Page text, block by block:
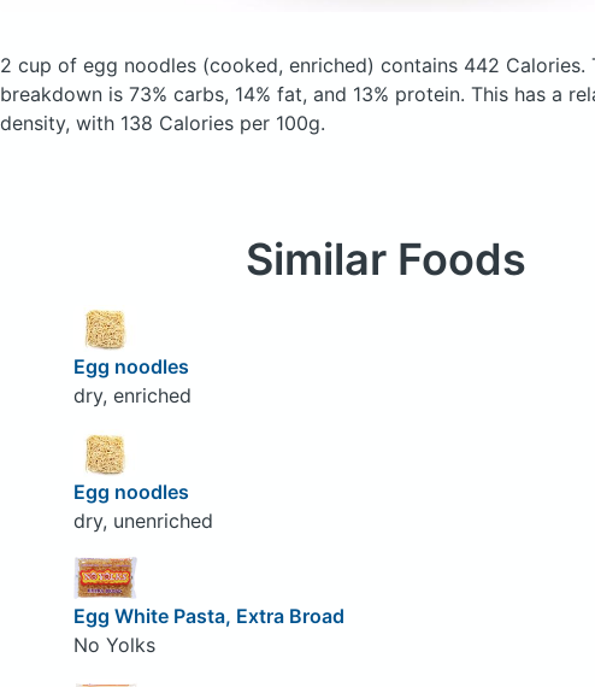
2 cup of egg noodles (cooked, enriched) contains 442 Calories.
breakdown is 73% carbs, 14% fat, and 13% protein. This has a
density, with 138 Calories per 100g.
Similar Foods
Egg noodles
dry, enriched
Egg noodles
dry, unenriched
Egg White Pasta, Extra Broad
No Yolks